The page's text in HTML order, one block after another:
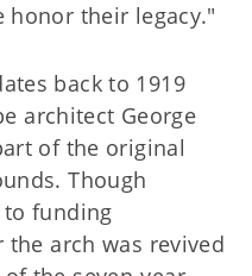
their legacy."
back to 1919
architect George
of the original
Though
funding
arch was revived